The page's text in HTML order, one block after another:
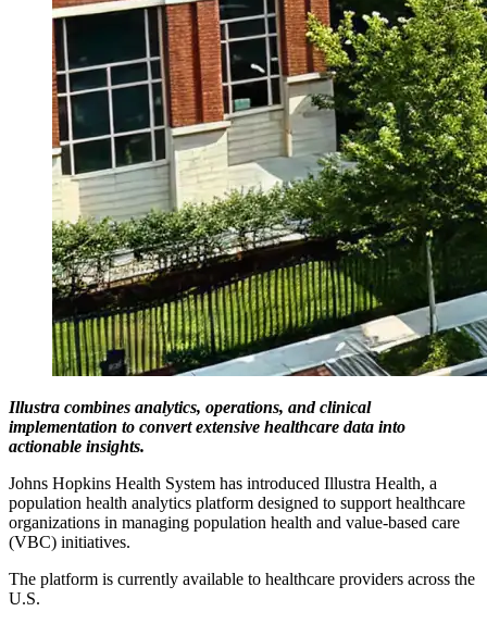
Illustra combines analytics, operations, and clinical
implementation to convert extensive healthcare data into
actionable insights.
Johns Hopkins Health System has introduced Illustra Health, a
population health analytics platform designed to support healthcare
organizations in managing population health and value-based care
(VBC) initiatives.
The platform is currently available to healthcare providers across the
U.S.